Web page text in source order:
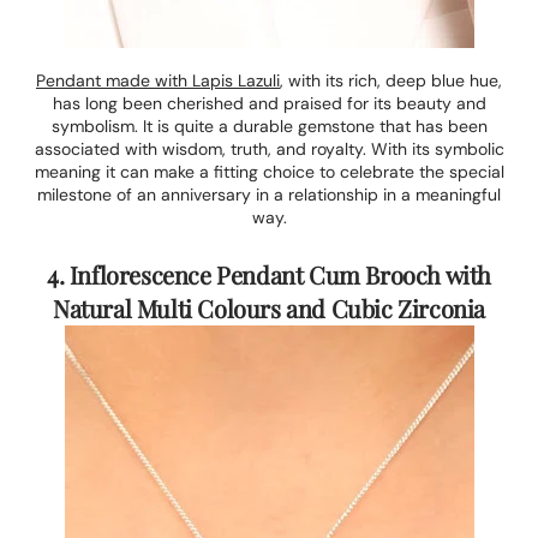
Pendant made with Lapis Lazuli, with its rich, deep blue hue,
has long been cherished and praised for its beauty and
symbolism. It is quite a durable gemstone that has been
associated with wisdom, truth, and royalty. With its symbolic
meaning it can make a fitting choice to celebrate the special
milestone of an anniversary in a relationship in a meaningful
way.
4. Inflorescence Pendant Cum Brooch with
Natural Multi Colours and Cubic Zirconia